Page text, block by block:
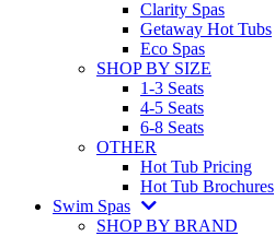
Clarity Spas
Getaway Hot Tubs
Eco Spas
SHOP BY SIZE
1-3 Seats
4-5 Seats
6-8 Seats
OTHER
Hot Tub Pricing
Hot Tub Brochures
Swim Spas
SHOP BY BRAND